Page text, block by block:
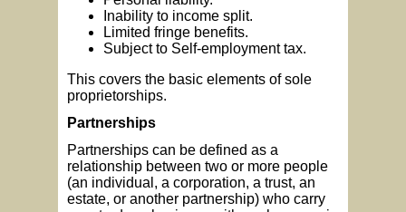
Inability to income split.
Limited fringe benefits.
Subject to Self-employment tax.
This covers the basic elements of sole
proprietorships.
Partnerships
Partnerships can be defined as a
relationship between two or more people
(an individual, a corporation, a trust, an
estate, or another partnership) who carry